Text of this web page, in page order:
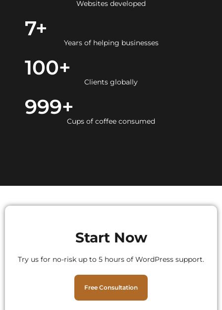
Websites developed
Years of helping businesses
7+
Clients globally
100+
Cups of coffee consumed
999+
Start Now
Try us for no-risk up to 5 hours of WordPress support.
Free Consultation